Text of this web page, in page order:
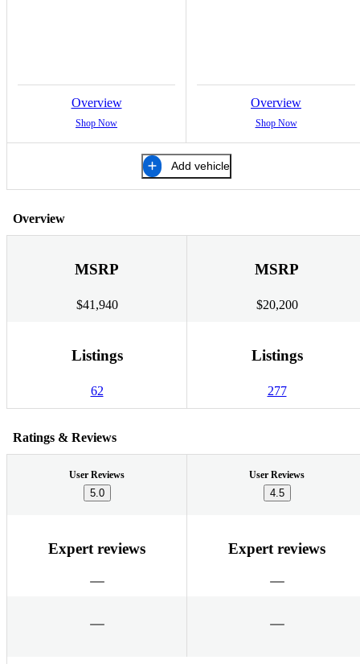
Overview
Shop Now
Overview
Shop Now
Add vehicle
Overview
MSRP
$41,940
MSRP
$20,200
Listings
62
Listings
277
Ratings & Reviews
User Reviews
5.0
User Reviews
4.5
Expert reviews Expert reviews